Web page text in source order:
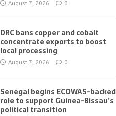
August 7, 2026 0
DRC bans copper and cobalt
concentrate exports to boost
local processing
August 7, 2026 0
Senegal begins ECOWAS-backed
role to support Guinea-Bissau’s
political transition